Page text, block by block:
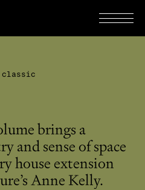
classic
brings a
and sense of space
house extension
Anne Kelly.